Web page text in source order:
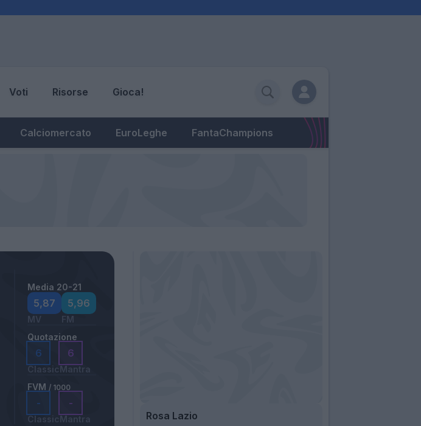
Voti Risorse Gioca!
Calciomercato EuroLeghe FantaChampions
Media 20-21
5,87
MV
5,96
FM
Quotazione
6
Classic
6
Mantra
FVM / 1000
-
Classic
-
Mantra Rosa Lazio